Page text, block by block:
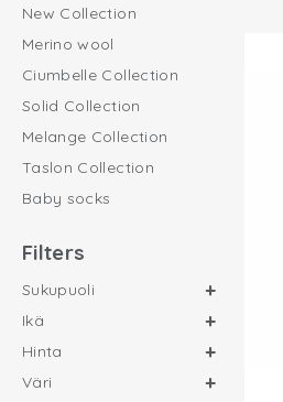
New Collection
Merino wool
Ciumbelle Collection
Solid Collection
Melange Collection
Taslon Collection
Baby socks
Filters
Sukupuoli
Ikä
Hinta
Väri